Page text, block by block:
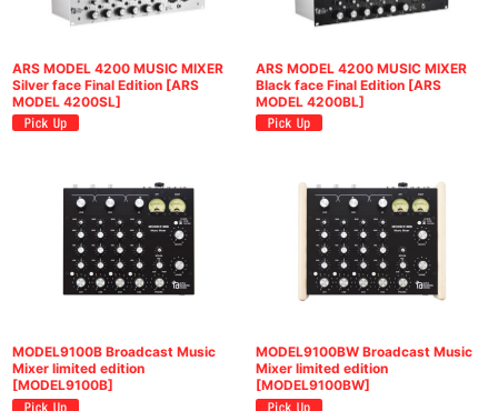
ARS MODEL 4200 MUSIC MIXER
Silver face Final Edition [ARS
MODEL 4200SL]
ARS MODEL 4200 MUSIC MIXER
Black face Final Edition [ARS
MODEL 4200BL]
MODEL9100B Broadcast Music
Mixer limited edition
[MODEL9100B]
MODEL9100BW Broadcast Music
Mixer limited edition
[MODEL9100BW]